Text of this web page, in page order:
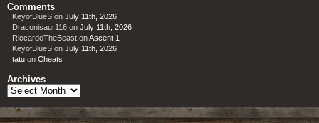
Comments
KeyofBlueS on July 11th, 2026
Draconisaur116 on July 11th, 2026
RiccardoTheBeast onAscent 1
KeyofBlueS on July 11th, 2026
tatu on Cheats
Archives
Archives